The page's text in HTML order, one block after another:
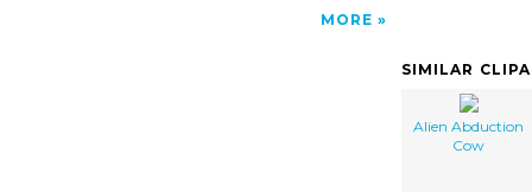
MORE
SIMILAR
Alien Abduction
Cow